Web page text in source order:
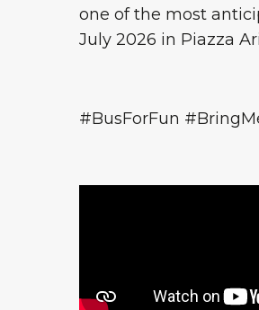
one of the most
July 2026 in Piazza
#BusForFun